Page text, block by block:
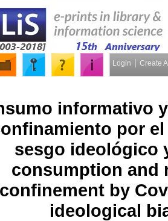
Login Create
informativo
por
sesgo ideológico
consumption and
confinement by
ideological